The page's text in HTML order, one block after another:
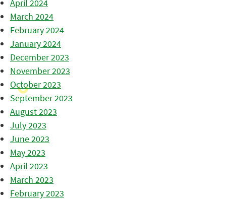
April 2024
March 2024
February 2024
January 2024
December 2023
November 2023
October 2023
September 2023
August 2023
July 2023
June 2023
May 2023
April 2023
March 2023
February 2023